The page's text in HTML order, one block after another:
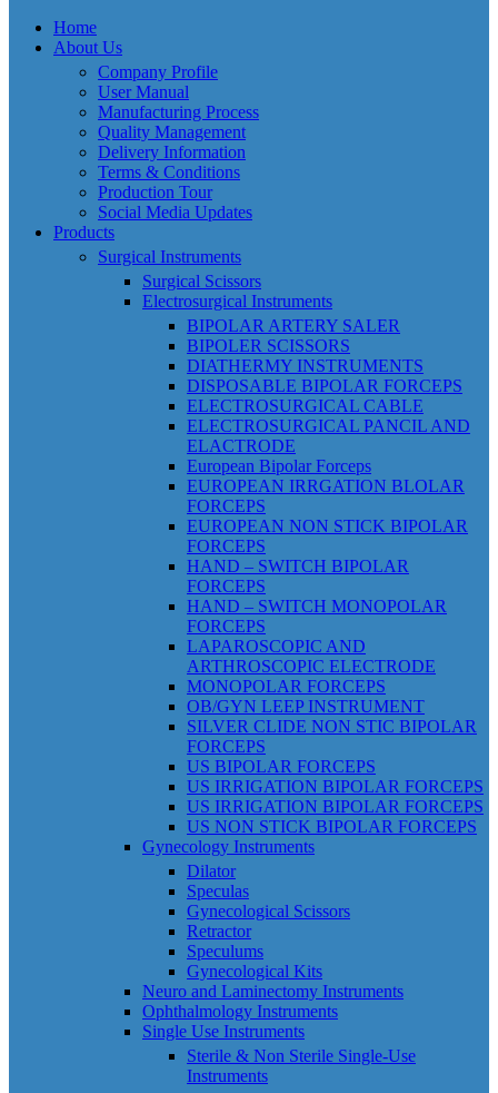
Home
About Us
Company Profile
User Manual
Manufacturing Process
Quality Management
Delivery Information
Terms & Conditions
Production Tour
Social Media Updates
Products
Surgical Instruments
Surgical Scissors
Electrosurgical Instruments
BIPOLAR ARTERY SALER
BIPOLER SCISSORS
DIATHERMY INSTRUMENTS
DISPOSABLE BIPOLAR FORCEPS
ELECTROSURGICAL CABLE
ELECTROSURGICAL PANCIL AND
ELACTRODE
European Bipolar Forceps
EUROPEAN IRRGATION BLOLAR
FORCEPS
EUROPEAN NON STICK BIPOLAR
FORCEPS
HAND – SWITCH BIPOLAR
FORCEPS
HAND – SWITCH MONOPOLAR
FORCEPS
LAPAROSCOPIC AND
ARTHROSCOPIC ELECTRODE
MONOPOLAR FORCEPS
OB/GYN LEEP INSTRUMENT
SILVER CLIDE NON STIC BIPOLAR
FORCEPS
US BIPOLAR FORCEPS
US IRRIGATION BIPOLAR FORCEPS
US IRRIGATION BIPOLAR FORCEPS
US NON STICK BIPOLAR FORCEPS
Gynecology Instruments
Dilator
Speculas
Gynecological Scissors
Retractor
Speculums
Gynecological Kits
Neuro and Laminectomy Instruments
Ophthalmology Instruments
Single Use Instruments
Sterile & Non Sterile Single-Use
Instruments